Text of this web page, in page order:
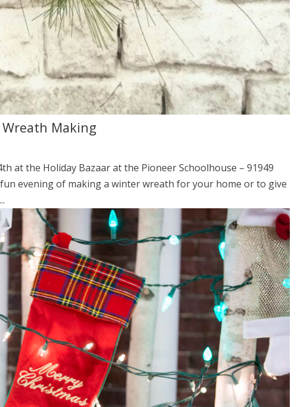
Making
at the Holiday Bazaar at the Pioneer Schoolhouse – 91949
evening of making a winter wreath for your home or to give